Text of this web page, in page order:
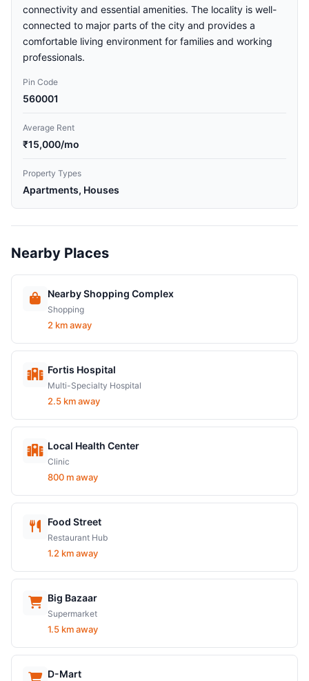
connectivity and essential amenities. The locality is well-
connected to major parts of the city and provides a
comfortable living environment for families and working
professionals.
Pin Code
560001
Average Rent
₹15,000/mo
Property Types
Apartments, Houses
Nearby Places
Nearby Shopping Complex
Shopping
2 km away
Fortis Hospital
Multi-Specialty Hospital
2.5 km away
Local Health Center
Clinic
800 m away
Food Street
Restaurant Hub
1.2 km away
Big Bazaar
Supermarket
1.5 km away
D-Mart